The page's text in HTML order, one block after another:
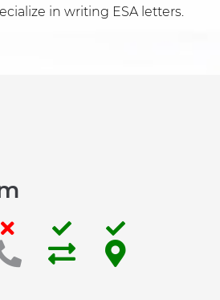
in writing ESA letters.